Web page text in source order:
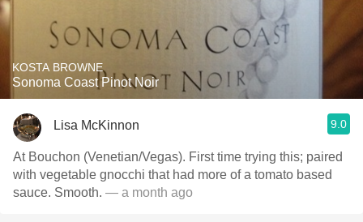
KOSTA BROWNE
Sonoma Coast Pinot Noir
Lisa McKinnon 9.0
At Bouchon (Venetian/Vegas). First time trying this; paired
with vegetable gnocchi that had more of a tomato based
sauce. Smooth. — a month ago